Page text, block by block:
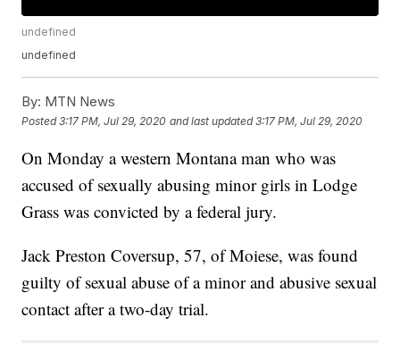
undefined
undefined
By: MTN News
Posted3:17 PM, Jul 29, 2020 and last updated 3:17 PM, Jul 29, 2020
On Monday a western Montana man who was
accused of sexually abusing minor girls in Lodge
Grass was convicted by a federal jury.
Jack Preston Coversup, 57, of Moiese, was found
guilty of sexual abuse of a minor and abusive sexual
contact after a two-day trial.